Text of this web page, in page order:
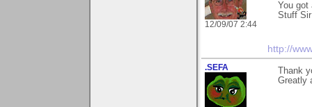
12/09/07 2:44
You got
Stuff
http://
.SEFA
Thank
Greatly